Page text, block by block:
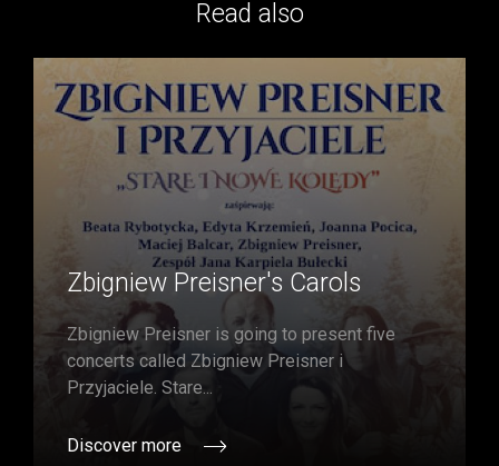
Read also
Zbigniew Preisner's Carols
Zbigniew Preisner is going to present five
concerts called Zbigniew Preisner i
Przyjaciele. Stare...
Discover more